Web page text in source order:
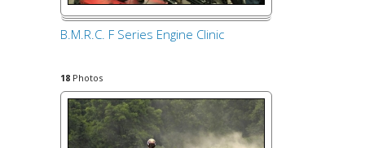
B.M.R.C. F Series Engine Clinic
18 Photos